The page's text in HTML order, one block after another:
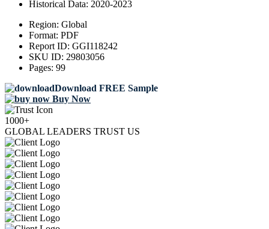
Historical Data: 2020-2023
Region: Global
Format: PDF
Report ID: GGI118242
SKU ID: 29803056
Pages: 99
Download FREE Sample
Buy Now
1000+
GLOBAL LEADERS TRUST US